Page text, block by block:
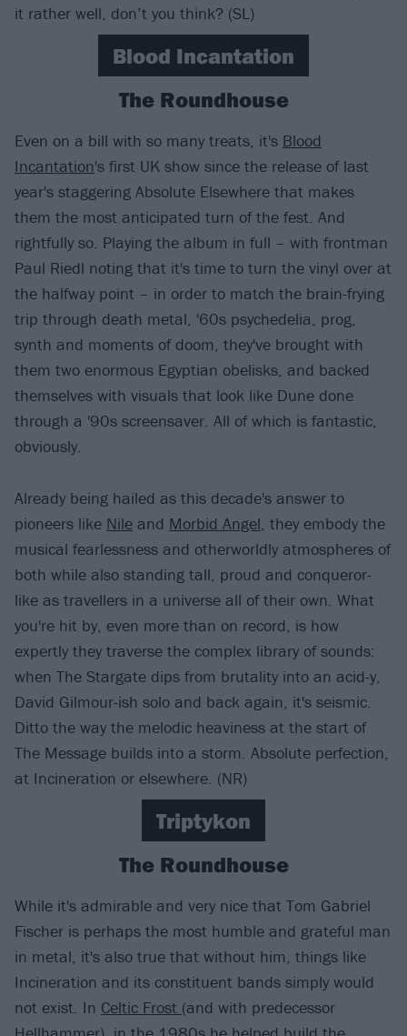
it rather well, don’t you think? (SL)
Blood Incantation
The Roundhouse
Even on a bill with so many treats, it's Blood
Incantation's first UK show since the release of last
year's staggering Absolute Elsewhere that makes
them the most anticipated turn of the fest. And
rightfully so. Playing the album in full – with frontman
Paul Riedl noting that it's time to turn the vinyl over at
the halfway point – in order to match the brain-frying
trip through death metal, '60s psychedelia, prog,
synth and moments of doom, they've brought with
them two enormous Egyptian obelisks, and backed
themselves with visuals that look like Dune done
through a '90s screensaver. All of which is fantastic,
obviously.
Already being hailed as this decade's answer to
pioneers like Nile and Morbid Angel, they embody the
musical fearlessness and otherworldly atmospheres of
both while also standing tall, proud and conqueror-
like as travellers in a universe all of their own. What
you're hit by, even more than on record, is how
expertly they traverse the complex library of sounds:
when The Stargate dips from brutality into an acid-y,
David Gilmour-ish solo and back again, it's seismic.
Ditto the way the melodic heaviness at the start of
The Message builds into a storm. Absolute perfection,
at Incineration or elsewhere. (NR)
Triptykon
The Roundhouse
While it's admirable and very nice that Tom Gabriel
Fischer is perhaps the most humble and grateful man
in metal, it's also true that without him, things like
Incineration and its constituent bands simply would
not exist. In Celtic Frost (and with predecessor